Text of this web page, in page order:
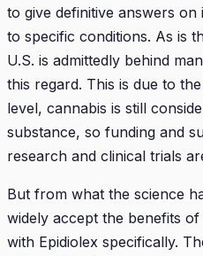
to give definitive answers
to specific conditions. As is
U.S. is admittedly behind
this regard. This is due to
level, cannabis is still
substance, so funding and
research and clinical trials
But from what the science
widely accept the benefits
with Epidiolex specifically.